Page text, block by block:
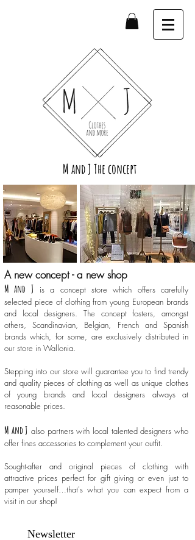
M and J The concept
A new concept - a new shop
M and J is a concept store which offers carefully
selected piece of clothing from young European brands
and local designers. The concept fosters, amongst
others, Scandinavian, Belgian, French and Spanish
brands which, for some, are exclusively distributed in
our store in Wallonia.
Stepping into our store will guarantee you to find trendy
and quality pieces of clothing as well as unique clothes
of young brands and local designers always at
reasonable prices.
M and J also partners with local talented designers who
offer fines accessories to complement your outfit.
Sought-after and original pieces of clothing with
attractive prices perfect for gift giving or even just to
pamper yourself…that's what you can expect from a
visit in our shop!
Newsletter